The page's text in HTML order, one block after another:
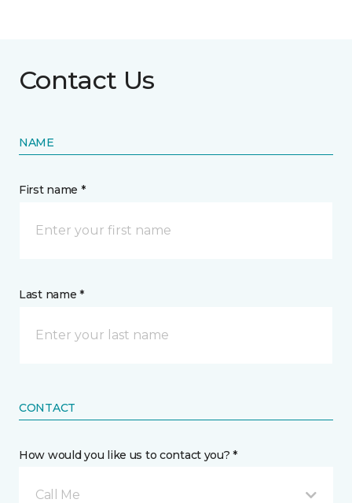
Contact Us
NAME
First name *
Last name *
CONTACT
How would you like us to contact you? *
Call Me